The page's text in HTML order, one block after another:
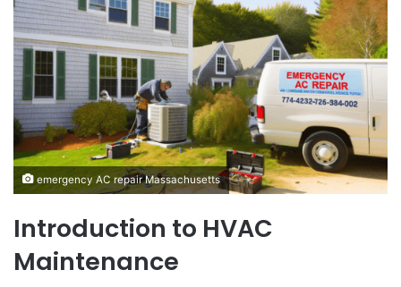
emergency AC repair Massachusetts
Introduction to HVAC
Maintenance